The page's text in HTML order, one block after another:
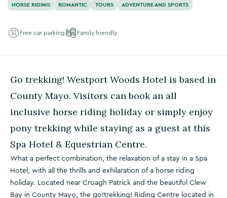
HORSE RIDING ROMANTIC TOURS ADVENTURE AND SPORTS
Free car parking Family friendly
Go trekking! Westport Woods Hotel is based in
County Mayo. Visitors can book an all
inclusive horse riding holiday or simply enjoy
pony trekking while staying as a guest at this
Spa Hotel & Equestrian Centre.
What a perfect combination, the relaxation of a stay in a Spa
Hotel, with all the thrills and exhilaration of a horse riding
holiday. Located near Croagh Patrick and the beautiful Clew
Bay in County Mayo, the go!trekking! Riding Centre located in